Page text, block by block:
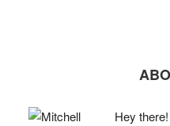
Hey